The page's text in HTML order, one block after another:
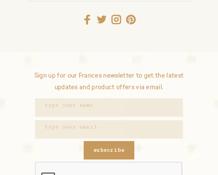
Sign up for our Frances newsletter to get the latest
updates and product offers via email.
subscribe